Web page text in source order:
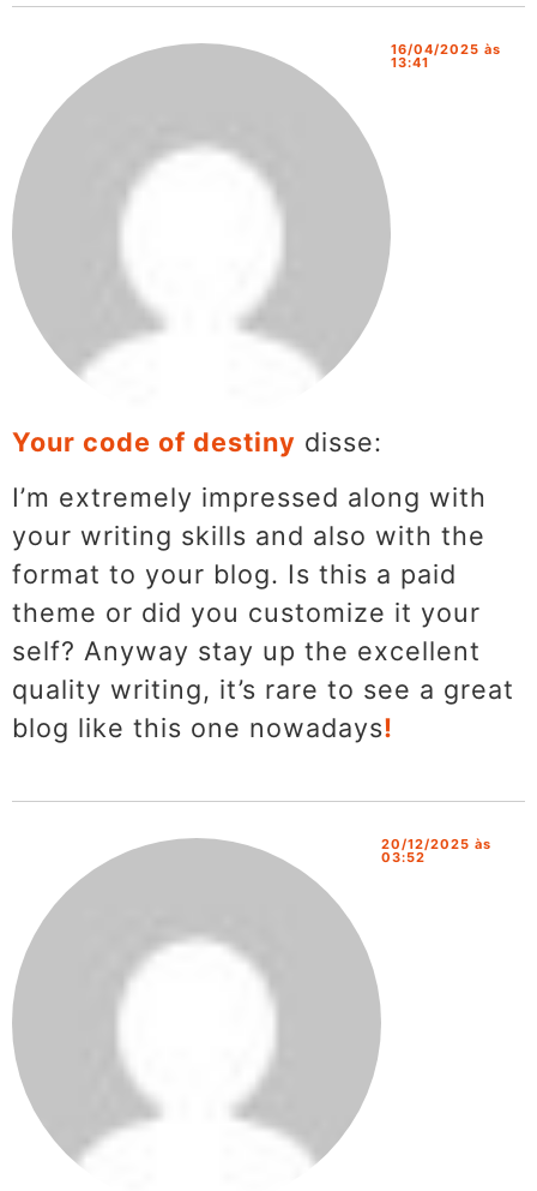
Your code of destiny disse:
16/04/2025 às
13:41
I’m extremely impressed along with
your writing skills and also with the
format to your blog. Is this a paid
theme or did you customize it your
self? Anyway stay up the excellent
quality writing, it’s rare to see a great
blog like this one nowadays!
20/12/2025 às
03:52